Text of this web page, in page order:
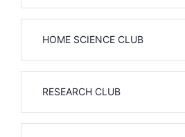
HOME SCIENCE CLUB
RESEARCH CLUB